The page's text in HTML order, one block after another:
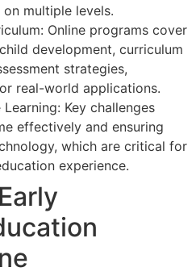
multiple levels.
Online programs cover
development, curriculum
strategies,
real-world applications.
Key challenges
effectively and ensuring
which are critical for
experience.